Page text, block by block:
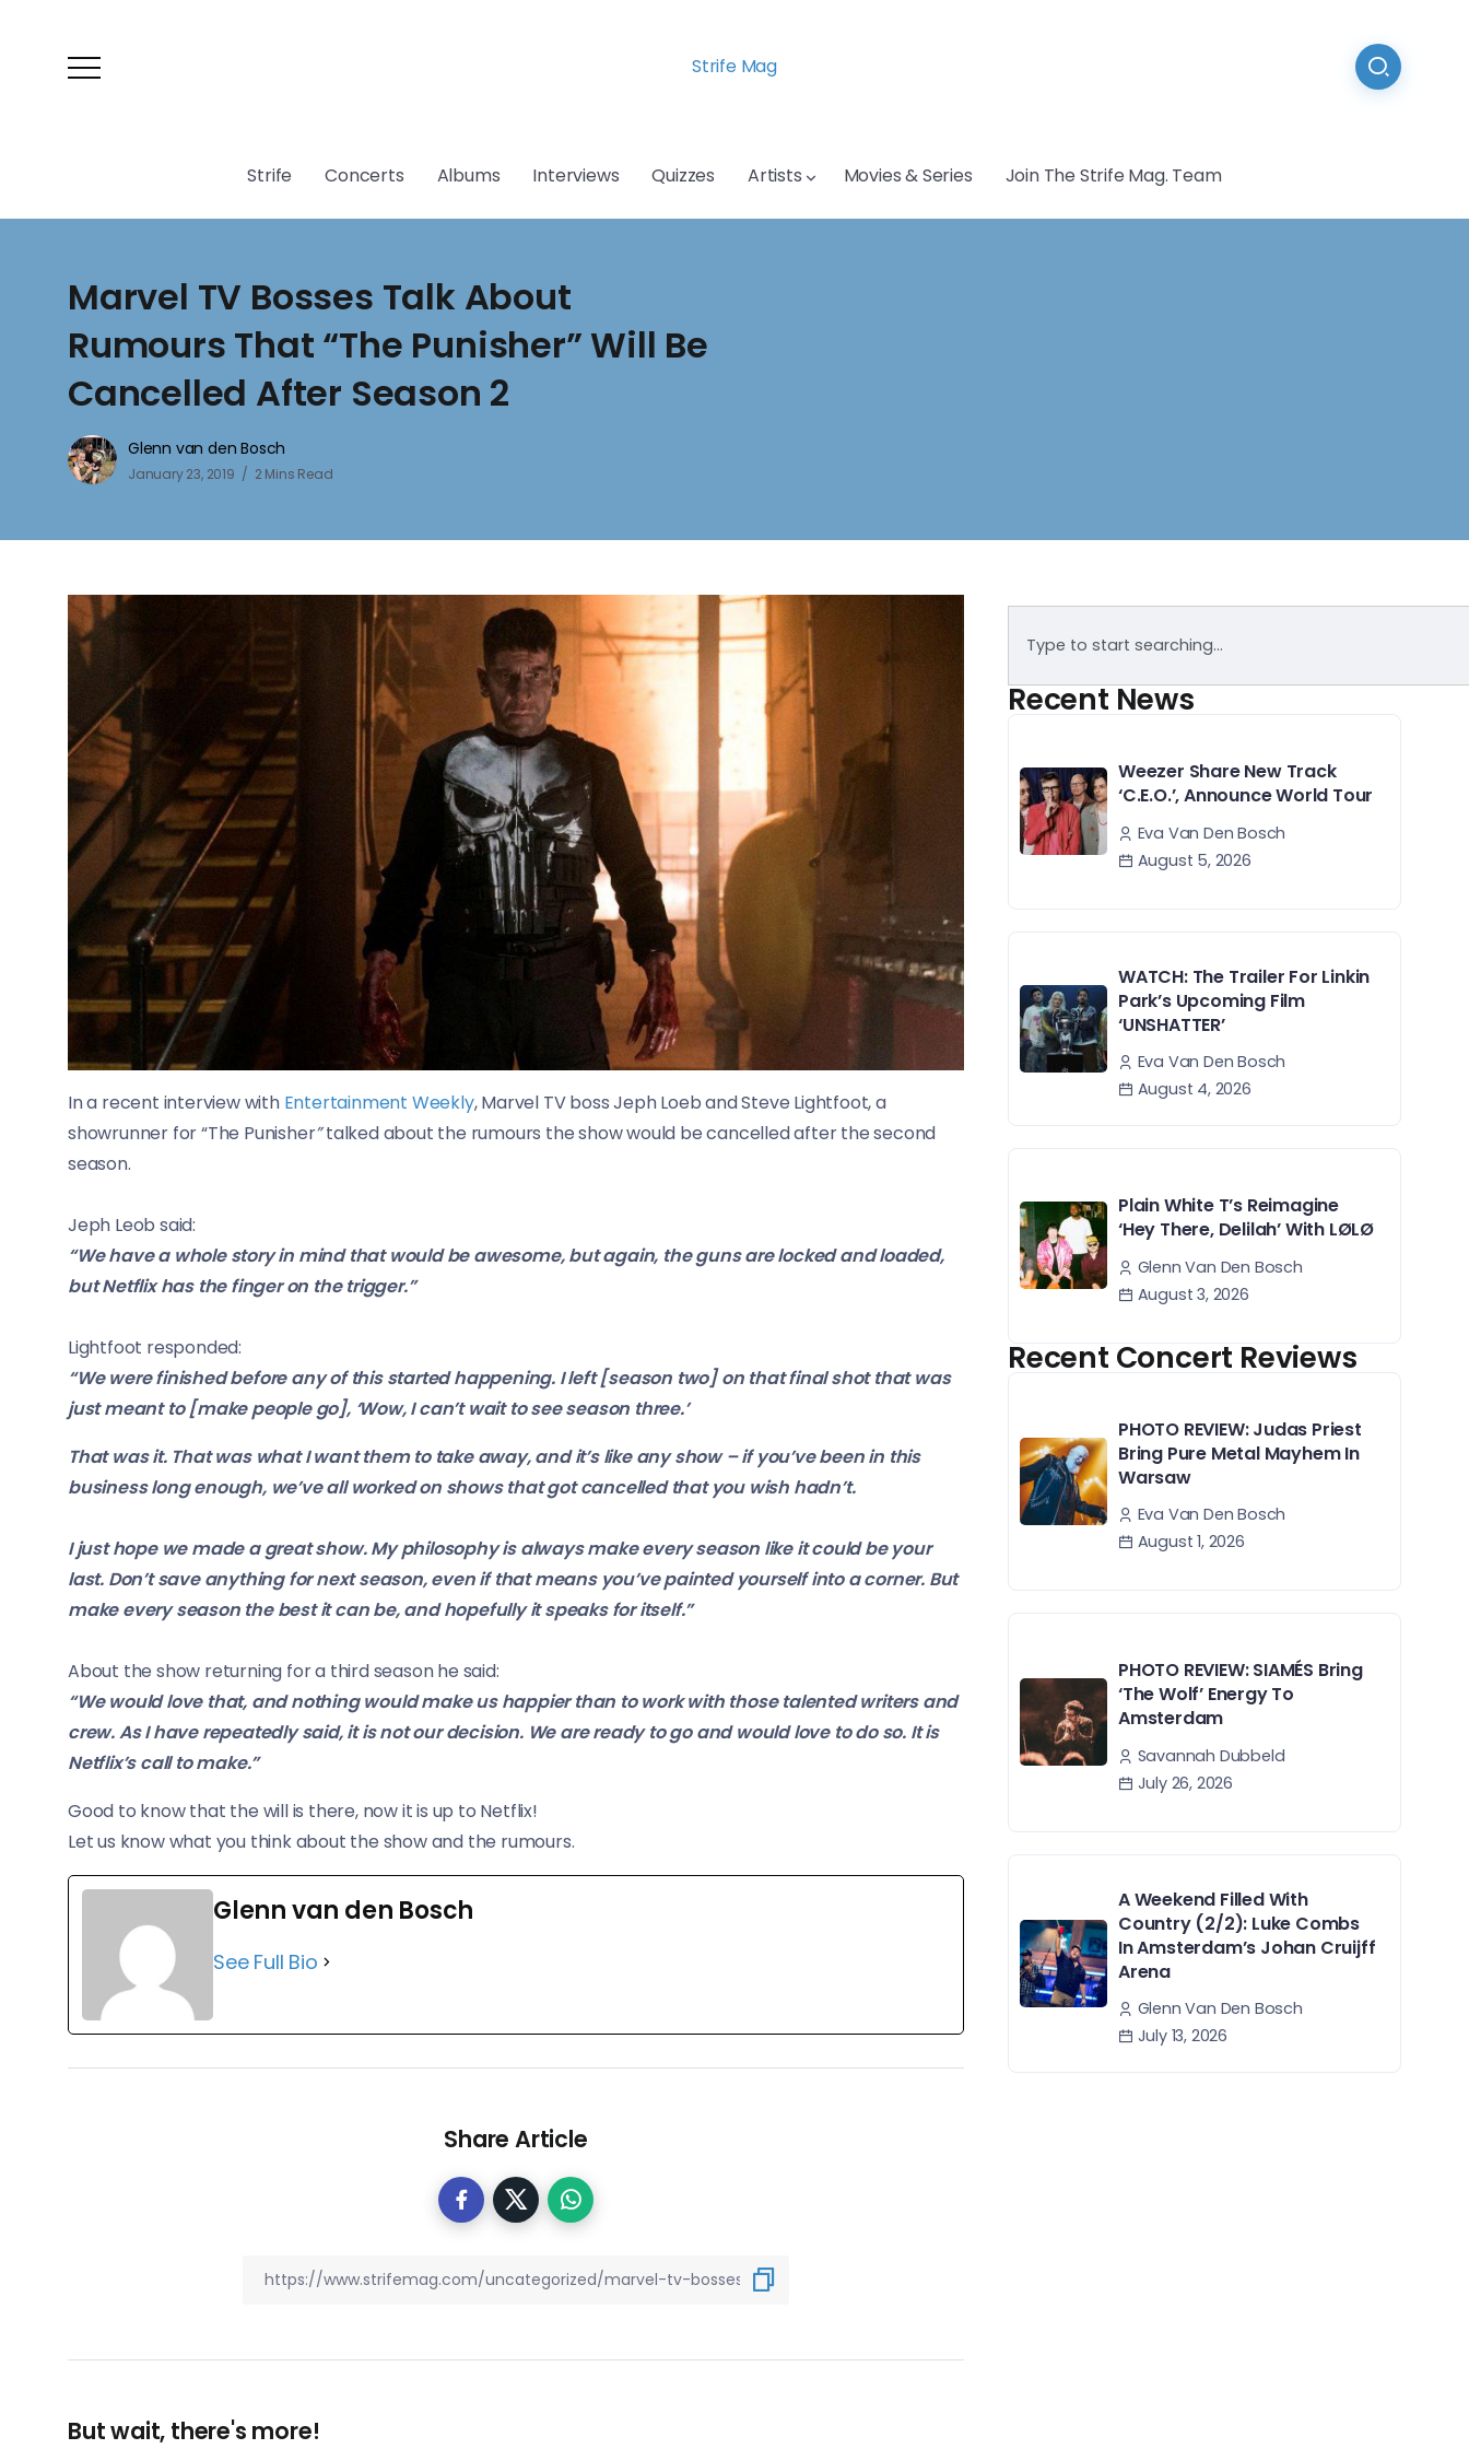
Strife Mag
Strife Concerts Albums Interviews Quizzes Artists Movies & Series Join The Strife Mag. Team
Marvel TV Bosses Talk About
Rumours That “The Punisher” Will Be
Cancelled After Season 2
Glenn van den Bosch
January 23, 2019 2 Mins Read
In a recent interview with Entertainment Weekly, Marvel TV bossJephLoeb and Steve Lightfoot, a
showrunner for “The Punisher”talked about the rumours the show would be cancelled after the second
season.
Jeph Leob said:
“We have a whole story in mind that would be awesome, but again, the guns are locked and loaded,
but Netflix has the finger on the trigger.”
Lightfoot responded:
“We were finished before any of this started happening. I left [season two] on that final shot that was
just meant to [make people go], ‘Wow, I can’t wait to see season three.’
That was it. That was what I want them to take away, and it’s like any show – if you’ve been in this
business long enough, we’ve all worked on shows that gotcancelledthat you wish hadn’t.
I just hope we made a great show. My philosophy is alwaysmakeevery season like it could be your
last. Don’t save anything for next season, even if that means you’ve painted yourself into a corner. But
make every season the best it can be, and hopefully it speaks for itself.”
About the show returning for a third season he said:
“We would love that, and nothing would make us happier than to work with those talented writers and
crew. As I have repeatedly said, it is not our decision. We are ready to go and would love to do so. It is
Netflix’s call to make.”
Good to know that the will is there, now it is up to Netflix!
Let us know what you think about the show and the rumours.
Glenn van den Bosch
See Full Bio
Share Article
But wait, there's more!
Recent News
Weezer Share New Track
‘C.E.O.’, Announce World Tour
Eva Van Den Bosch
August 5, 2026
WATCH: The Trailer For Linkin
Park’s Upcoming Film
‘UNSHATTER’
Eva Van Den Bosch
August 4, 2026
Plain White T’s Reimagine
‘Hey There, Delilah’ With LØLØ
Glenn Van Den Bosch
August 3, 2026
Recent Concert Reviews
PHOTO REVIEW: Judas Priest
Bring Pure Metal Mayhem In
Warsaw
Eva Van Den Bosch
August 1, 2026
PHOTO REVIEW: SIAMÉS Bring
‘The Wolf’ Energy To
Amsterdam
Savannah Dubbeld
July 26, 2026
A Weekend Filled With
Country (2/2): Luke Combs
In Amsterdam’s Johan Cruijff
Arena
Glenn Van Den Bosch
July 13, 2026